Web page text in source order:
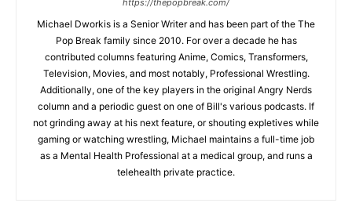
https://thepopbreak.com/
Michael Dworkis is a Senior Writer and has been part of the The
Pop Break family since 2010. For over a decade he has
contributed columns featuring Anime, Comics, Transformers,
Television, Movies, and most notably, Professional Wrestling.
Additionally, one of the key players in the original Angry Nerds
column and a periodic guest on one of Bill's various podcasts. If
not grinding away at his next feature, or shouting expletives while
gaming or watching wrestling, Michael maintains a full-time job
as a Mental Health Professional at a medical group, and runs a
telehealth private practice.